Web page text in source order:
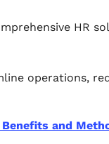
HR
operations,
and